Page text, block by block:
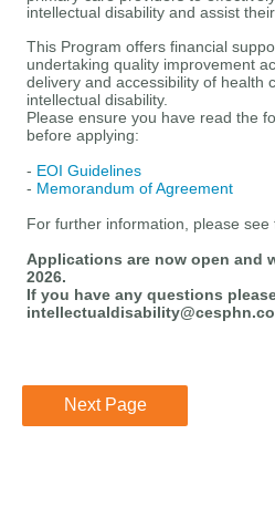
intellectual disability and assist
This Program offers financial
undertaking quality improvement
delivery and accessibility of health
intellectual disability.
Please ensure you have read the
before applying:
- EOI Guidelines
- Memorandum of Agreement
For further information, please see
Applications are now open and
2026.
If you have any questions